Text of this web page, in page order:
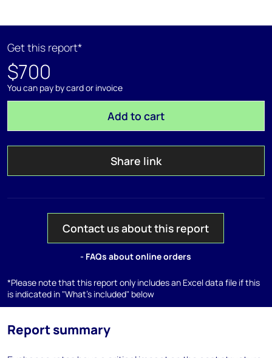
Get this report*
$700
You can pay by card or invoice
Add to cart
Share link
Contact us about this report
- FAQs about online orders
*Please note that this report only includes an Excel data file if this
is indicated in "What's included" below
Report summary